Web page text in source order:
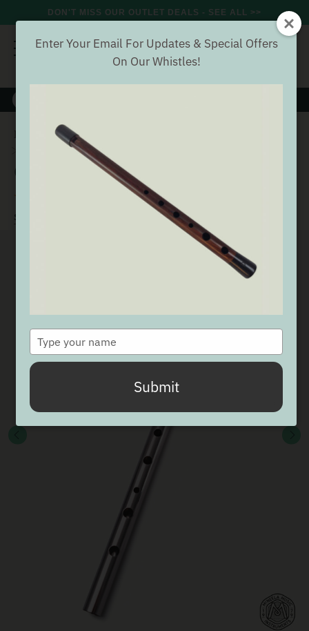
DON'T MISS OUR OUTLET DEALS - SEE ALL >>
Search
Wind
Generation Bb Whistle [NEW]
Generation Bb Whistle [NEW]
Buyer verified
SEE ALL GENERATION TIN WHISTLES
Enter Your Email For Updates & Special Offers
On Our Whistles!
Type
your
name
Submit